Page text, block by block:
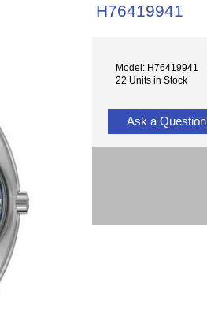
H76419941
Model: H76419941
22 Units in Stock
Ask a Question